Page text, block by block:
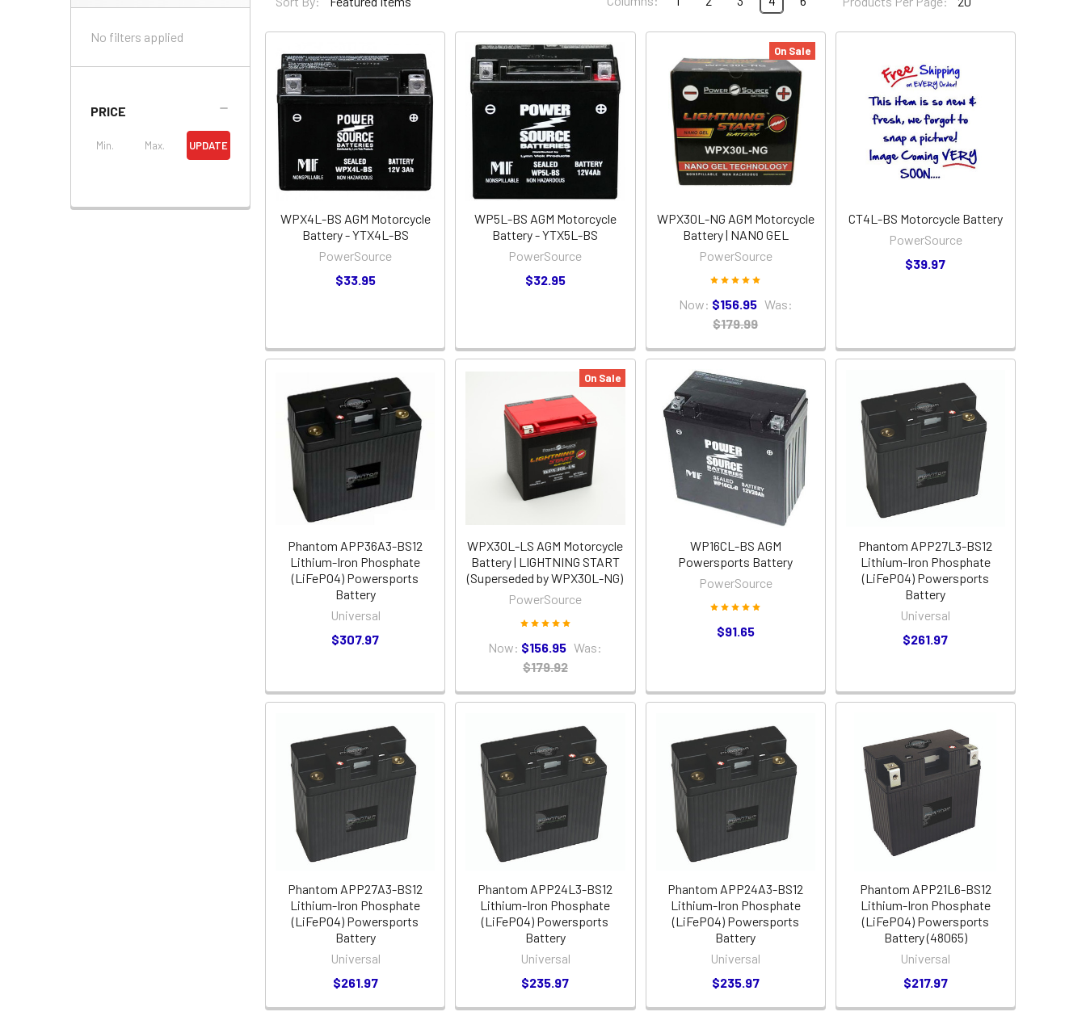
No filters applied
PRICE
UPDATE
WPX4L-BS AGM Motorcycle
Battery - YTX4L-BS
PowerSource
$33.95
WP5L-BS AGM Motorcycle
Battery - YTX5L-BS
PowerSource
$32.95
On Sale
WPX30L-NG AGM Motorcycle
Battery | NANO GEL
PowerSource
Now: $156.95 Was:
$179.99
CT4L-BS Motorcycle Battery
PowerSource
$39.97
Phantom APP36A3-BS12
Lithium-Iron Phosphate
(LiFePO4) Powersports
Battery
Universal
$307.97
On Sale
WPX30L-LS AGM Motorcycle
Battery | LIGHTNING START
(Superseded by WPX30L-NG)
PowerSource
Now: $156.95 Was:
$179.92
WP16CL-BS AGM
Powersports Battery
PowerSource
$91.65
Phantom APP27L3-BS12
Lithium-Iron Phosphate
(LiFePO4) Powersports
Battery
Universal
$261.97
Phantom APP27A3-BS12
Lithium-Iron Phosphate
(LiFePO4) Powersports
Battery
Universal
$261.97
Phantom APP24L3-BS12
Lithium-Iron Phosphate
(LiFePO4) Powersports
Battery
Universal
$235.97
Phantom APP24A3-BS12
Lithium-Iron Phosphate
(LiFePO4) Powersports
Battery
Universal
$235.97
Phantom APP21L6-BS12
Lithium-Iron Phosphate
(LiFePO4) Powersports
Battery (48065)
Universal
$217.97